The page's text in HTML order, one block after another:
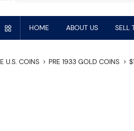
HOME ABOUT US SELL
U.S. COINS PRE 1933 GOLD COINS